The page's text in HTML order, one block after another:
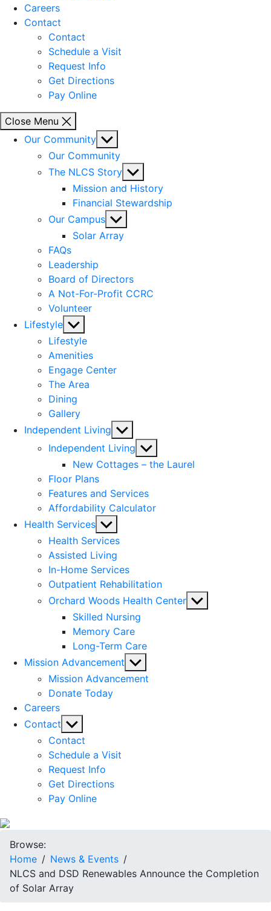
Careers
Contact
Contact
Schedule a Visit
Request Info
Get Directions
Pay Online
Close Menu
Our Community Show
sub
menu
Our Community
The NLCS Story Show
sub
menu
Mission and History
Financial Stewardship
Our Campus Show
sub
Solar Array
FAQs
Leadership
Board of Directors
A Not-For-Profit CCRC
Volunteer
Lifestyle Show
sub
menu
Lifestyle
Amenities
Engage Center
The Area
Dining
Gallery
Independent Living Show
sub
menu
Independent Living Show
sub
New Cottages – the Laurel
Floor Plans
Features and Services
Affordability Calculator
Health Services Show
sub
menu
Health Services
Assisted Living
In-Home Services
Outpatient Rehabilitation
Orchard Woods Health Center Show
Skilled Nursing
Memory Care
Long-Term Care
Mission Advancement Show
sub
Mission Advancement
Donate Today
Careers
Contact Show
sub
menu
Contact
Schedule a Visit
Request Info
Get Directions
Pay Online
Browse:
Home
News & Events
NLCS and DSD Renewables Announce the Completion
of Solar Array